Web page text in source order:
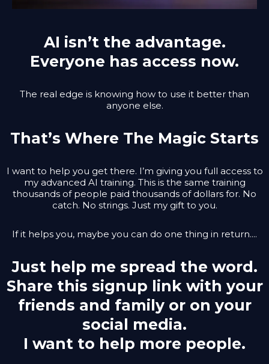
AI isn’t the advantage.
Everyone has access now.
The real edge is knowing how to use it better than
anyone else.
That’s Where The Magic Starts
I want to help you get there. I’m giving you full access to
my advanced AI training. This is the same training
thousands of people paid thousands of dollars for. No
catch. No strings. Just my gift to you.
If it helps you, maybe you can do one thing in return....
Just help me spread the word.
Share this signup link with your
friends and family or on your
social media.
I want to help more people.